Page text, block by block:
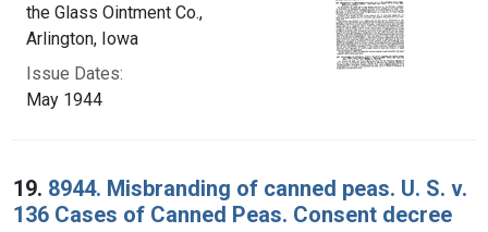
the Glass Ointment Co.,
Arlington, Iowa
Issue Dates:
May 1944
19. 8944. Misbranding of canned peas. U. S. v.
136 Cases of Canned Peas. Consent decree